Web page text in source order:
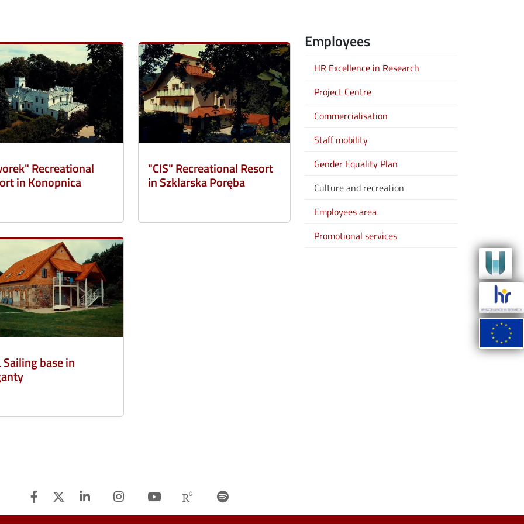
Recreational
in Konopnica
"CIS" Recreational Resort
in Szklarska Poręba
Sailing base in
Employees
HR Excellence in Research
Project Centre
Commercialisation
Staff mobility
Gender Equality Plan
Culture and recreation
Employees area
Promotional services
Facebook
Twitter Linkedin InstagramYoutube Researchgate